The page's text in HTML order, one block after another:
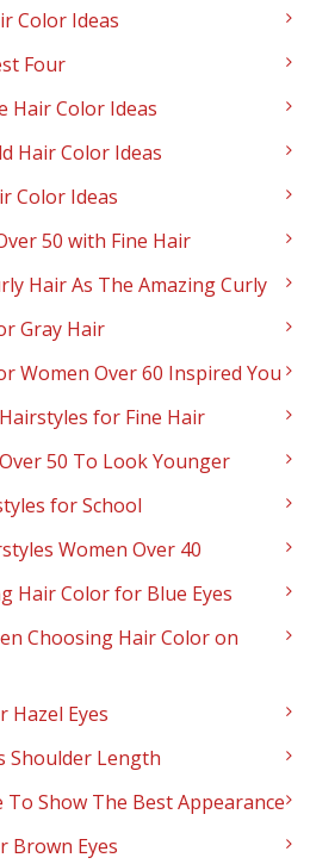
Color Ideas
Four
Hair Color Ideas
Hair Color Ideas
Color Ideas
50 with Fine Hair
Hair As The Amazing Curly
Gray Hair
Women Over 60 Inspired You
for Fine Hair
50 To Look Younger
for School
Women Over 40
Hair Color for Blue Eyes
Choosing Hair Color on
Hazel Eyes
Shoulder Length
To Show The Best Appearance
Brown Eyes